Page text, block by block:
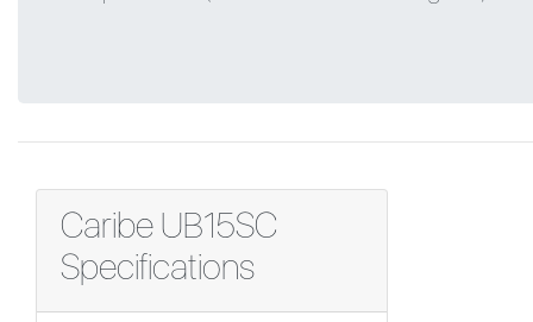
Caribe UB15SC
Specifications